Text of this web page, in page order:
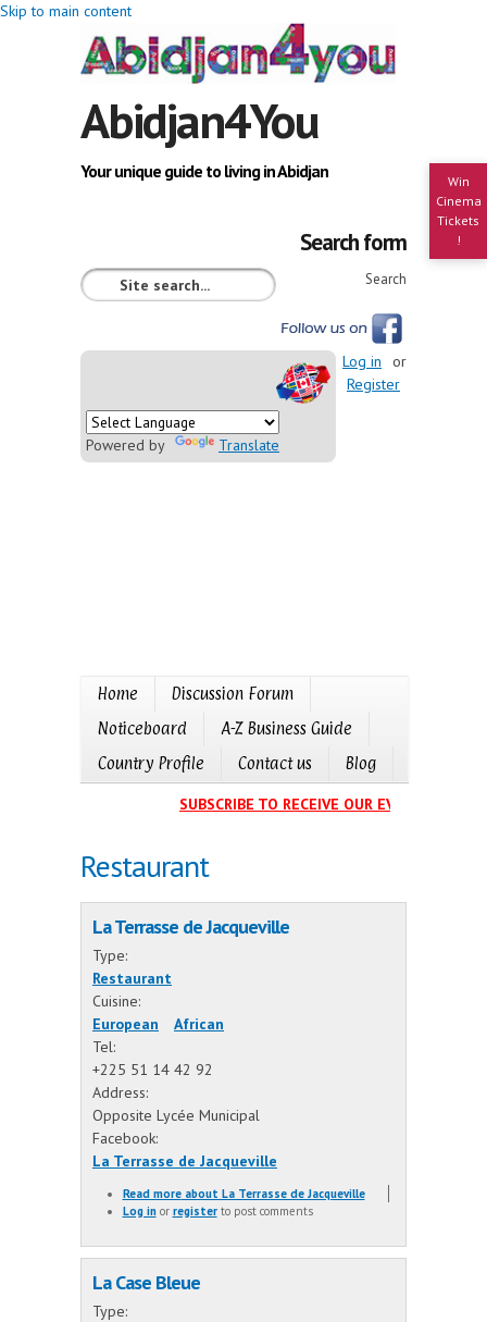
Skip to main content
Win
Cinema
Tickets
!
Abidjan4You
Your unique guide to living in Abidjan
Search form
Search
Powered by Translate
Log in
or
Register
Home
Discussion Forum
Noticeboard
A-Z Business Guide
Country Profile
Contact us Blog
SUBSCRIBE TO RECEIVE OUR EVENTS
Restaurant
La Terrasse de Jacqueville
Type:
Restaurant
Cuisine:
European
African
Tel:
+225 51 14 42 92
Address:
Opposite Lycée Municipal
Facebook:
La Terrasse de Jacqueville
Read moreabout La Terrasse de Jacqueville
Log inor registerto post comments
La Case Bleue
Type: